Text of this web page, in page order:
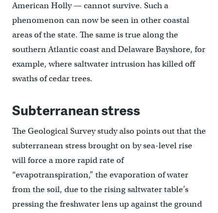
American Holly — cannot survive. Such a
phenomenon can now be seen in other coastal
areas of the state. The same is true along the
southern Atlantic coast and Delaware Bayshore, for
example, where saltwater intrusion has killed off
swaths of cedar trees.
Subterranean stress
The Geological Survey study also points out that the
subterranean stress brought on by sea-level rise
will force a more rapid rate of
“evapotranspiration,” the evaporation of water
from the soil, due to the rising saltwater table’s
pressing the freshwater lens up against the ground